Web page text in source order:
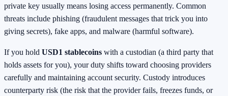
private key usually means losing access permanently. Common
threats include phishing (fraudulent messages that trick you into
giving secrets), fake apps, and malware (harmful software).
If you hold USD1 stablecoins with a custodian (a third party that
holds assets for you), your duty shifts toward choosing providers
carefully and maintaining account security. Custody introduces
counterparty risk (the risk that the provider fails, freezes funds, or